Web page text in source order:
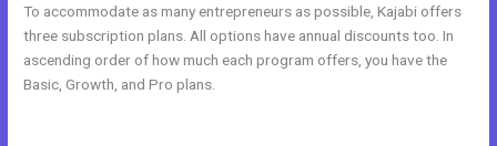
To accommodate as many entrepreneurs as possible, Kajabi offers
three subscription plans. All options have annual discounts too. In
ascending order of how much each program offers, you have the
Basic, Growth, and Pro plans.